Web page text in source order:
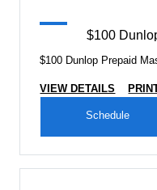
$100
$100 Dunlop Prepaid
VIEW DETAILS
Schedule